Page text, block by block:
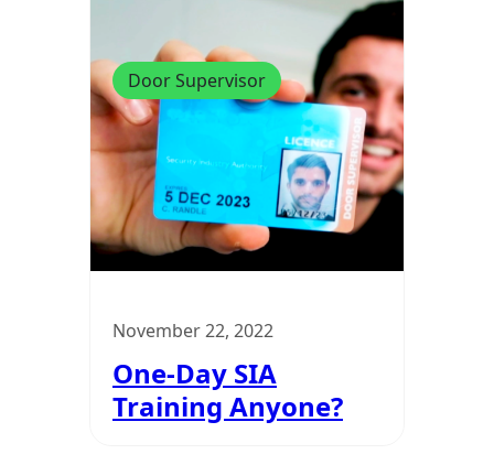
Door Supervisor
November 22, 2022
One-Day SIA
Training Anyone?